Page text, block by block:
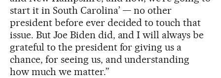
start it in South Carolina’ — no other
president before ever decided to touch that
issue. But Joe Biden did, and I will always be
grateful to the president for giving us a
chance, for seeing us, and understanding
how much we matter.”